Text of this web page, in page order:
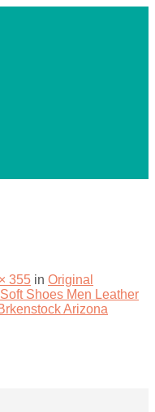
355 in Original
Shoes Men Leather
Arizona